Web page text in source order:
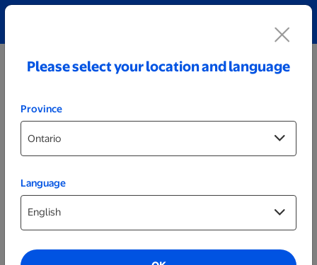
Party Decor
Please select your location and language
Province
Language